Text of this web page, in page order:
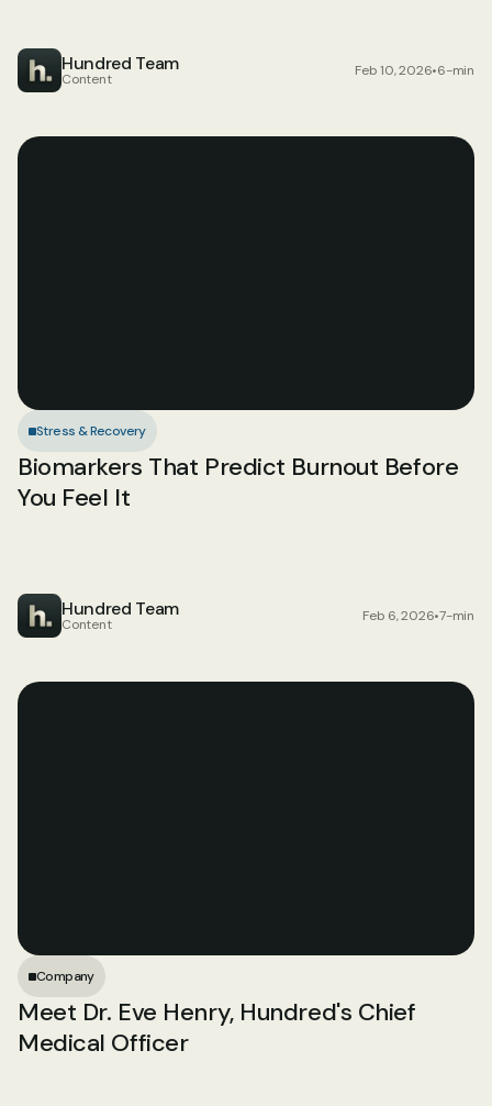
Hundred Team
Content Feb 10, 2026•6-min
Stress & Recovery
Biomarkers That Predict Burnout Before
You Feel It
Hundred Team
Content Feb 6, 2026•7-min
Company
Meet Dr. Eve Henry, Hundred's Chief
Medical Officer